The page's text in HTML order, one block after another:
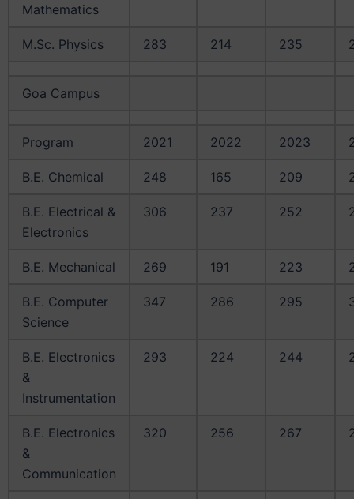
Mathematics
M.Sc. Physics 283 214 235
Goa Campus
Program 2021 2022 2023
B.E. Chemical 248 165 209
B.E. Electrical &
Electronics
306 237 252
B.E. Mechanical 269 191 223
B.E. Computer
Science
347 286 295
B.E. Electronics
&
Instrumentation
293 224 244
B.E. Electronics
&
Communication
320 256 267